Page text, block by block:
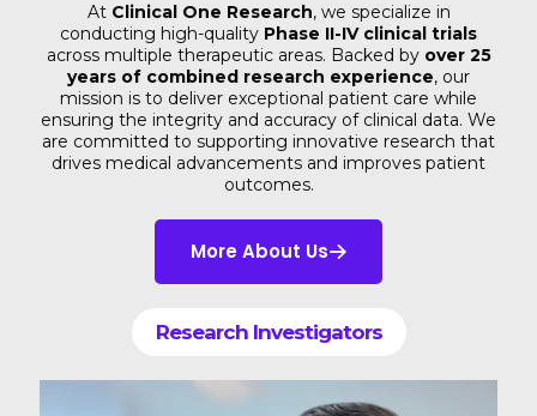
At Clinical One Research, we specialize in
conducting high-quality Phase II-IV clinical trials
across multiple therapeutic areas. Backed by over 25
years of combined research experience, our
mission is to deliver exceptional patient care while
ensuring the integrity and accuracy of clinical data. We
are committed to supporting innovative research that
drives medical advancements and improves patient
outcomes.
More About Us
Research Investigators